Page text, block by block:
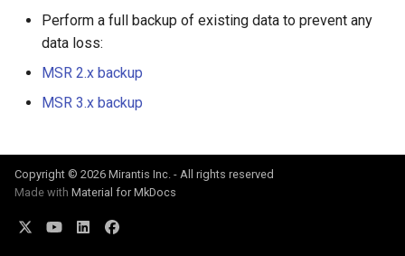
Perform a full backup of existing data to prevent any
data loss:
MSR 2.x backup
MSR 3.x backup
Copyright © 2026 Mirantis Inc. - All rights reserved
Made with Material for MkDocs